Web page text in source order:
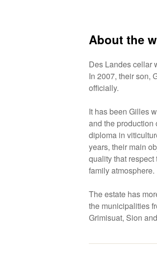
About the
Des Landes cellar
In 2007, their son,
officially.
It has been Gilles
and the production
diploma in
years, their main
quality that
family atmosphere.
The estate has
the municipalities
Grimisuat, Sion